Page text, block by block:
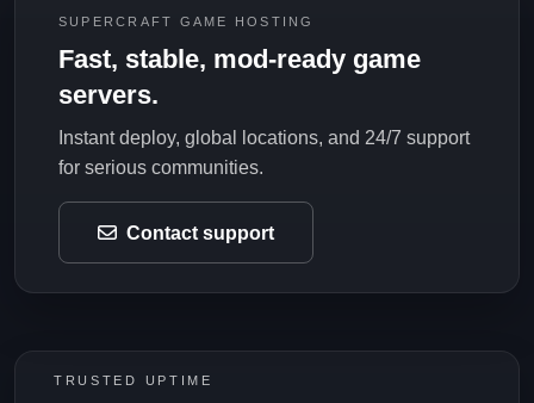
SUPERCRAFT GAME HOSTING
Fast, stable, mod-ready game
servers.
Instant deploy, global locations, and 24/7 support
for serious communities.
Contact support
TRUSTED UPTIME